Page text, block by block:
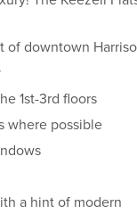
of downtown
1st-3rd floors
where possible
a hint of modern